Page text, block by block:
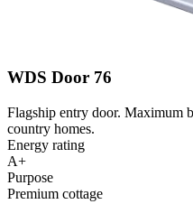
WDS Door 76
Flagship entry door. Maximum
country homes.
Energy rating
A+
Purpose
Premium cottage